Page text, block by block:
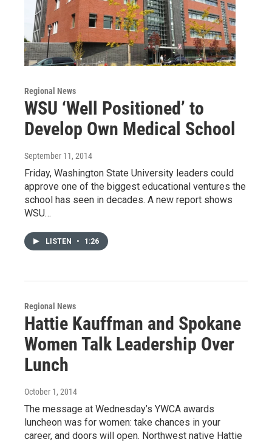
Regional News
WSU ‘Well Positioned’ to
Develop Own Medical School
September 11, 2014
Friday, Washington State University leaders could
approve one of the biggest educational ventures the
school has seen in decades. A new report shows
WSU…
LISTEN • 1:26
Regional News
Hattie Kauffman and Spokane
Women Talk Leadership Over
Lunch
October 1, 2014
The message at Wednesday’s YWCA awards
luncheon was for women: take chances in your
career, and doors will open. Northwest native Hattie